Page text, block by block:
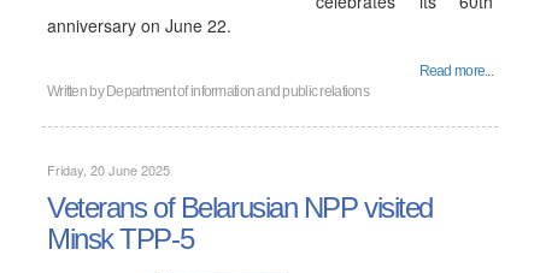
anniversary on June 22.
Read more...
Written by Department of information and public relations
Friday, 20 June 2025
Veterans of Belarusian NPP visited
Minsk TPP-5